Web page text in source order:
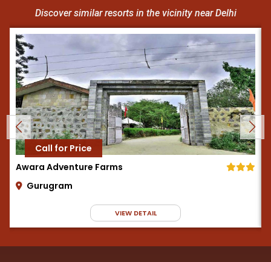
Discover similar resorts in the vicinity near Delhi
Awara Adventure Farms
Gurugram
VIEW DETAIL
Call for Price